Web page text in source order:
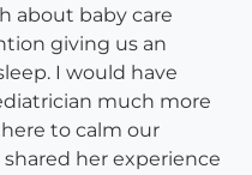
about baby care
giving us an
I would have
much more
to calm our
her experience